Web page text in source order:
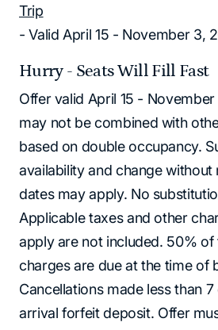
Trip
- Valid April 15 - November 3,
Hurry - Seats Will Fill Fast
Offer valid April 15 -
may not be combined with
based on double occupancy.
availability and change without
dates may apply. No
Applicable taxes and other
apply are not included. 50%
charges are due at the time of
Cancellations made less than
arrival forfeit deposit. Offer